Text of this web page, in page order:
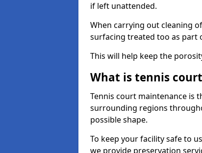
if left unattended.
When carrying out cleaning
surfacing treated too as part
This will help keep the
What is tennis
Tennis court maintenance is
surrounding regions
possible shape.
To keep your facility safe to
we provide preservation